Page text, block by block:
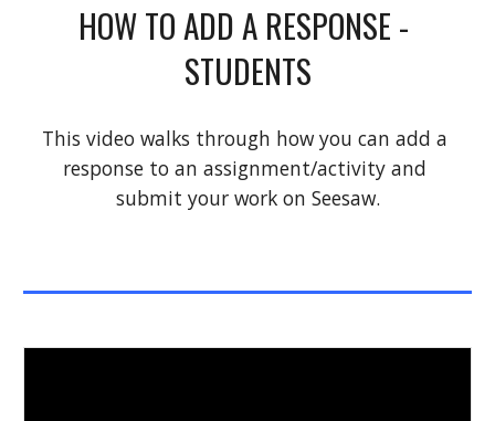
HOW TO ADD A RESPONSE -
STUDENTS
This video walks through how you can add a
response to an assignment/activity and
submit your work on Seesaw.